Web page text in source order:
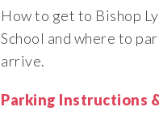
How to get to Bishop
School and where to
arrive.
Parking Instructions